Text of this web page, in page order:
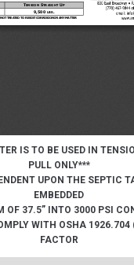
IS TO BE USED IN
PULL ONLY***
UPON THE SEPTIC
EMBEDDED
OF 37.5” INTO 3000 PSI
WITH OSHA 1926.704
FACTOR